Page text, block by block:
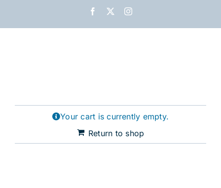
Facebook Instagram
Your cart is currently empty.
Return to shop